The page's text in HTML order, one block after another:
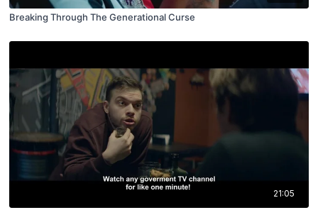
Breaking Through The Generational Curse
21:05